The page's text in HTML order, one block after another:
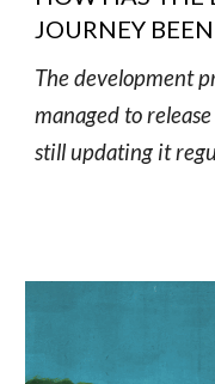
JOURNEY BEEN
The development
managed to
still updating it